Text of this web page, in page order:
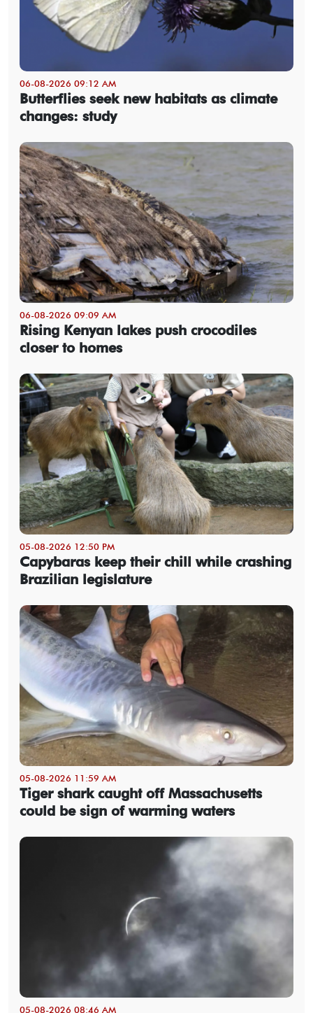
06-08-2026 09:12 AM
Butterflies seek new habitats as climate
changes: study
06-08-2026 09:09 AM
Rising Kenyan lakes push crocodiles
closer to homes
05-08-2026 12:50 PM
Capybaras keep their chill while crashing
Brazilian legislature
05-08-2026 11:59 AM
Tiger shark caught off Massachusetts
could be sign of warming waters
05-08-2026 08:46 AM